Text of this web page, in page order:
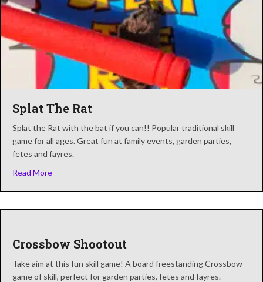
Splat The Rat
Splat the Rat with the bat if you can!! Popular traditional skill
game for all ages. Great fun at family events, garden parties,
fetes and fayres.
Read Moreabout Splat The Rat
Crossbow Shootout
Take aim at this fun skill game! A board freestanding Crossbow
game of skill, perfect for garden parties, fetes and fayres.